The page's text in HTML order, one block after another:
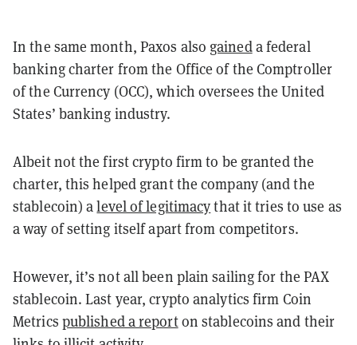
In the same month, Paxos also gaineda federal
banking charter from the Office of the Comptroller
of the Currency (OCC), which oversees the United
States’ banking industry.
Albeit not the first crypto firm to be granted the
charter, this helped grant the company (and the
stablecoin) alevel of legitimacythat it tries to use as
a way of setting itself apart from competitors.
However, it’s not all been plain sailing for the PAX
stablecoin. Last year, crypto analytics firm Coin
Metrics published a reporton stablecoins and their